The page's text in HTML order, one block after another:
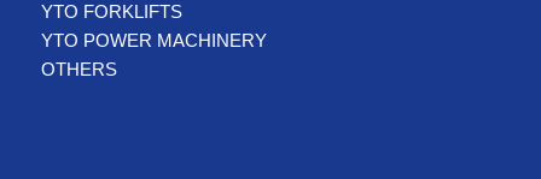
YTO FORKLIFTS
YTO POWER MACHINERY
OTHERS